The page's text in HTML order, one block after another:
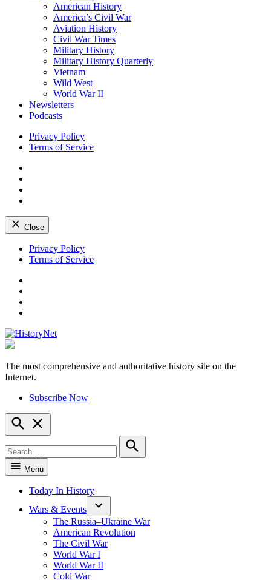
American History
America’s Civil War
Aviation History
Civil War Times
Military History
Military History Quarterly
Vietnam
Wild West
World War II
Newsletters
Podcasts
Privacy Policy
Terms of Service
Close
Skip
Privacy Policy
Terms of Service
HistoryNet
The most comprehensive and authoritative history site on the
Internet.
Subscribe Now
Open
Search
for:
Search
Menu
Today In History
Wars & Events
The Russia–Ukraine War
American Revolution
The Civil War
World War I
World War II
Cold War